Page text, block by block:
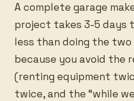
A complete garage
project takes 3-5 days
less than doing the
because you avoid the
(renting equipment
twice, and the “while